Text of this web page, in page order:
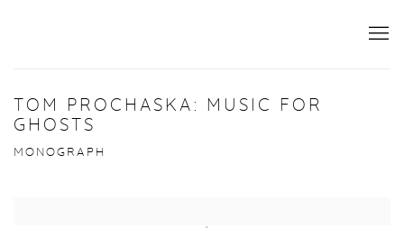
TOM PROCHASKA: MUSIC FOR
GHOSTS
MONOGRAPH